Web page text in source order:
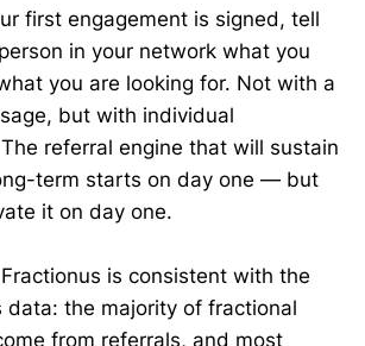
first engagement is signed, tell
in your network what you
you are looking for. Not with a
but with individual
referral engine that will sustain
term starts on day one — but
it on day one.
is consistent with the
data: the majority of fractional
from referrals, and most